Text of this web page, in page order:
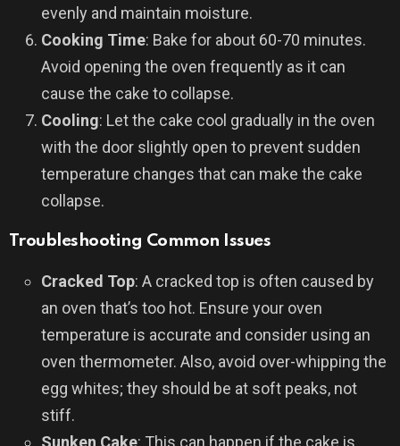
evenly and maintain moisture.
Cooking Time: Bake for about 60-70 minutes.
Avoid opening the oven frequently as it can
cause the cake to collapse.
Cooling: Let the cake cool gradually in the oven
with the door slightly open to prevent sudden
temperature changes that can make the cake
collapse.
Troubleshooting Common Issues
Cracked Top: A cracked top is often caused by
an oven that’s too hot. Ensure your oven
temperature is accurate and consider using an
oven thermometer. Also, avoid over-whipping the
egg whites; they should be at soft peaks, not
stiff.
Sunken Cake: This can happen if the cake is